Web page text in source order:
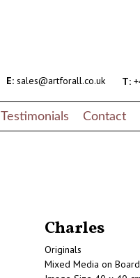
E: sales@artforall.co.uk T:
Testimonials Contact
Charles
Originals
Mixed Media on Board